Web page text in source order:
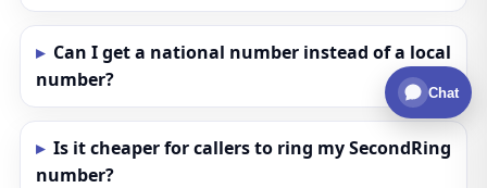
Can I get a national number instead of a local
number?
Is it cheaper for callers to ring my SecondRing
number?
Chat